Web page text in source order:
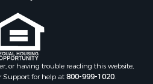
or having trouble reading this website,
Support for help at800-999-1020